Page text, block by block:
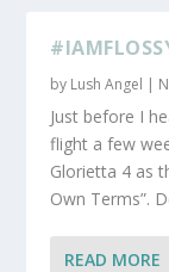
by Lush Angel |
Just before I
flight a few
Glorietta 4 as
Own Terms”.
READ MORE